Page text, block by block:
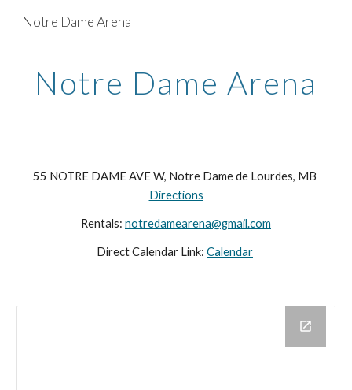
Skip to main content
Notre Dame Arena
Notre Dame Arena
55 NOTRE DAME AVE W, Notre Dame de Lourdes, MB
Directions
Rentals: notredamearena@gmail.com
Direct Calendar Link: Calendar